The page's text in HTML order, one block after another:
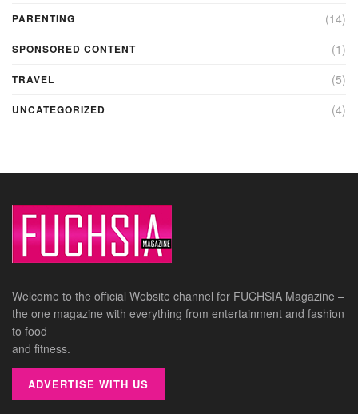
PARENTING (14)
SPONSORED CONTENT (1)
TRAVEL (5)
UNCATEGORIZED (4)
Welcome to the official Website channel for FUCHSIA Magazine –
the one magazine with everything from entertainment and fashion
to food
and fitness.
ADVERTISE WITH US